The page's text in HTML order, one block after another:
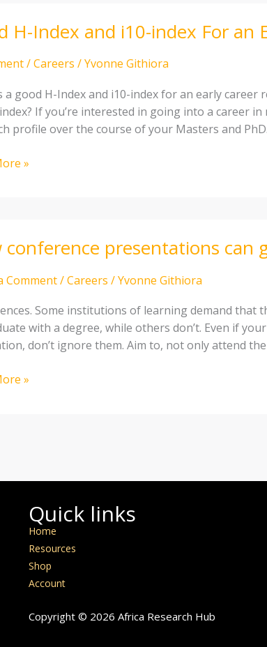
H-Index and i10-index For an
/Careers /Yvonne Githiora
a good H-Index and i10-index for an early
If you’re interested in going into a career
profile over the course of your Masters and
»
conference presentations can
Comment/Careers /Yvonne Githiora
Some institutions of learning demand that
with a degree, while others don’t. Even if
don’t ignore them. Aim to, not only attend
»
Quick links
Home
Resources
Shop
Account
Copyright © 2026 Africa Research Hub